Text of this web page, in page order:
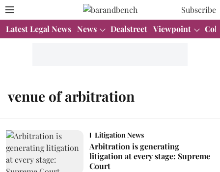
Subscribe
Latest Legal News News Dealstreet Viewpoint
venue of arbitration
Litigation News
Arbitration is generating
litigation at every stage: Supreme
Court